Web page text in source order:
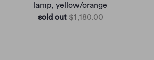
lamp, yellow/orange
sold out $1,180.00